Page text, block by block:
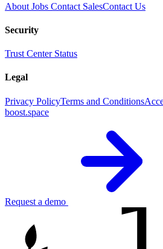
About Jobs Contact SalesContact Us
Security
Trust Center Status
Legal
Privacy PolicyTerms and Conditions
boost.space
Request a demo